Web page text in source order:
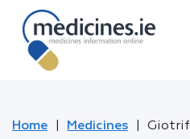
Home Medicines